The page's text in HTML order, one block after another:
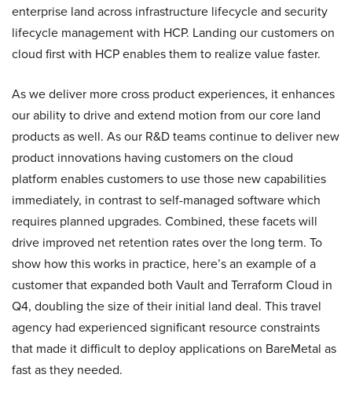
enterprise land across infrastructure lifecycle and security
lifecycle management with HCP. Landing our customers on
cloud first with HCP enables them to realize value faster.
As we deliver more cross product experiences, it enhances
our ability to drive and extend motion from our core land
products as well. As our R&D teams continue to deliver new
product innovations having customers on the cloud
platform enables customers to use those new capabilities
immediately, in contrast to self-managed software which
requires planned upgrades. Combined, these facets will
drive improved net retention rates over the long term. To
show how this works in practice, here’s an example of a
customer that expanded both Vault and Terraform Cloud in
Q4, doubling the size of their initial land deal. This travel
agency had experienced significant resource constraints
that made it difficult to deploy applications on BareMetal as
fast as they needed.